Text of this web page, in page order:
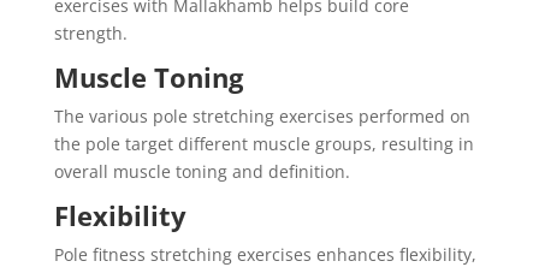
exercises with Mallakhamb helps build core
strength.
Muscle Toning
The various pole stretching exercises performed on
the pole target different muscle groups, resulting in
overall muscle toning and definition.
Flexibility
Pole fitness stretching exercises enhances flexibility,